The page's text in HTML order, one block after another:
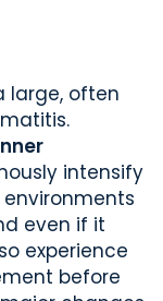
large, often
intensify
even if it
experience
before